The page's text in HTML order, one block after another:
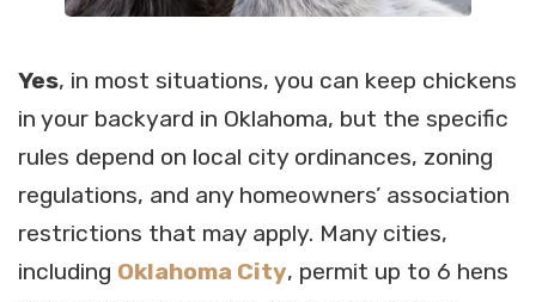
Yes, in most situations, you can keep chickens
in your backyard in Oklahoma, but the specific
rules depend on local city ordinances, zoning
regulations, and any homeowners’ association
restrictions that may apply. Many cities,
including Oklahoma City, permit up to 6 hens